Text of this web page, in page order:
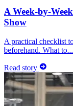
A Week-by-
Show
A practical checklist
beforehand. What to...
Read story